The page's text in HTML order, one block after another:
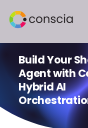
Build Your
Agent with
Hybrid AI